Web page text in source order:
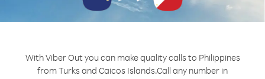
With Viber Out you can make quality calls to Philippines
from Turks and Caicos Islands.Call any number in